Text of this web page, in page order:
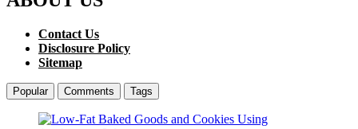
Contact Us
Disclosure Policy
Sitemap
Popular Comments Tags